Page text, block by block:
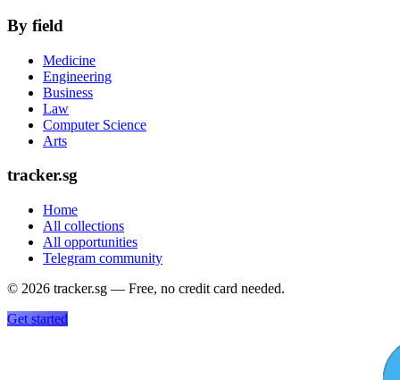
By field
Medicine
Engineering
Business
Law
Computer Science
Arts
tracker.sg
Home
All collections
All opportunities
Telegram community
© 2026 tracker.sg — Free, no credit card needed.
Get started